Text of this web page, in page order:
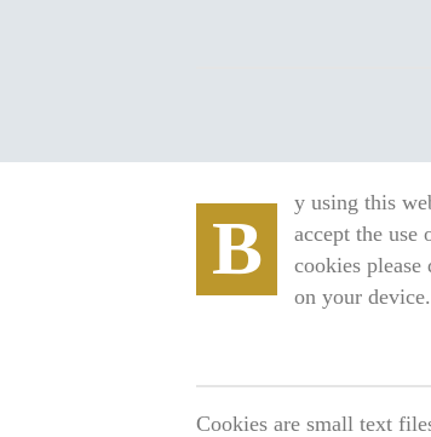
B
y using this
accept the use
cookies
on your device.
Cookies are small text